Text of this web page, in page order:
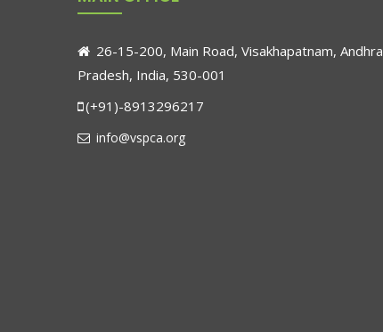
26-15-200, Main Road, Visakhapatnam, Andhra
Pradesh, India, 530-001
(+91)-8913296217
info@vspca.org